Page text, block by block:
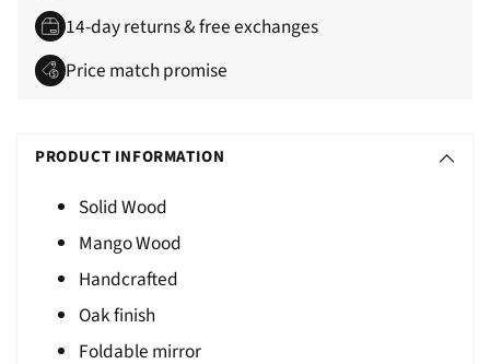
14-day returns & free exchanges
Price match promise
O
PRODUCT INFORMATION
Solid Wood
Mango Wood
Handcrafted
Oak finish
Foldable mirror